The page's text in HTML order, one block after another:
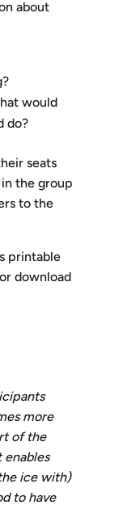
about
would
do?
seats
the group
to the
printable
download
more
of the
ice with)
to have